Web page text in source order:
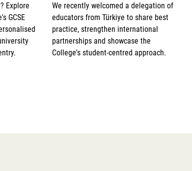
Explore
GCSE
We recently welcomed a delegation of
educators from Türkiye to share best
practice, strengthen international
partnerships and showcase the
College's student-centred approach.